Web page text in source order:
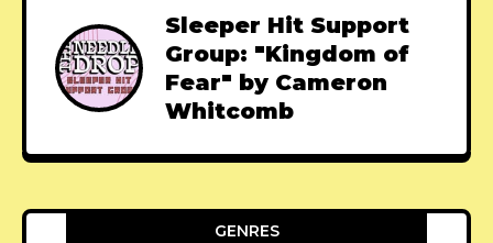
Sleeper Hit Support
Group: "Kingdom of
Fear" by Cameron
Whitcomb
GENRES